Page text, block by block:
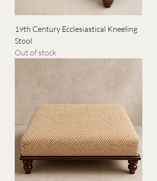
19th Century Ecclesiastical Kneeling
Stool
Out of stock